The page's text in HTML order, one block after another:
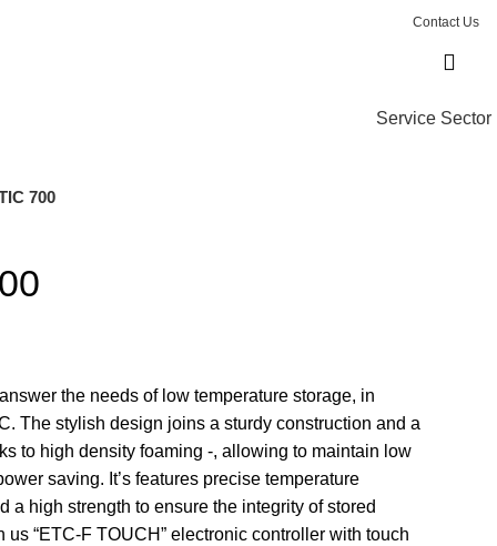
Contact Us
Service Sector
700
the needs of low temperature storage, in
The stylish design joins a sturdy construction and a
to high density foaming -, allowing to maintain low
saving. It’s features precise temperature
a high strength to ensure the integrity of stored
us “ETC-F TOUCH” electronic controller with touch